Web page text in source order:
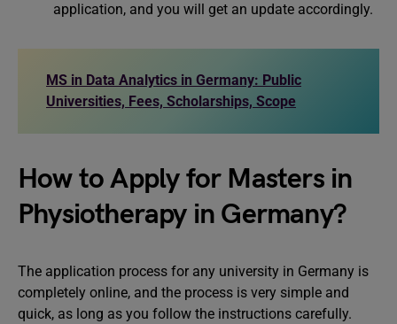
application, and you will get an update accordingly.
MS in Data Analytics in Germany: Public
Universities, Fees, Scholarships, Scope
How to Apply for Masters in
Physiotherapy in Germany?
The application process for any university in Germany is
completely online, and the process is very simple and
quick, as long as you follow the instructions carefully.